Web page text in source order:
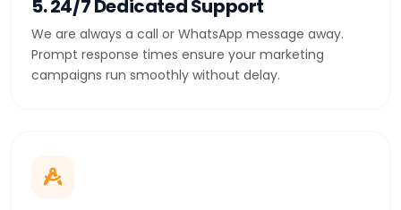
5. 24/7 Dedicated Support
We are always a call or WhatsApp message away.
Prompt response times ensure your marketing
campaigns run smoothly without delay.